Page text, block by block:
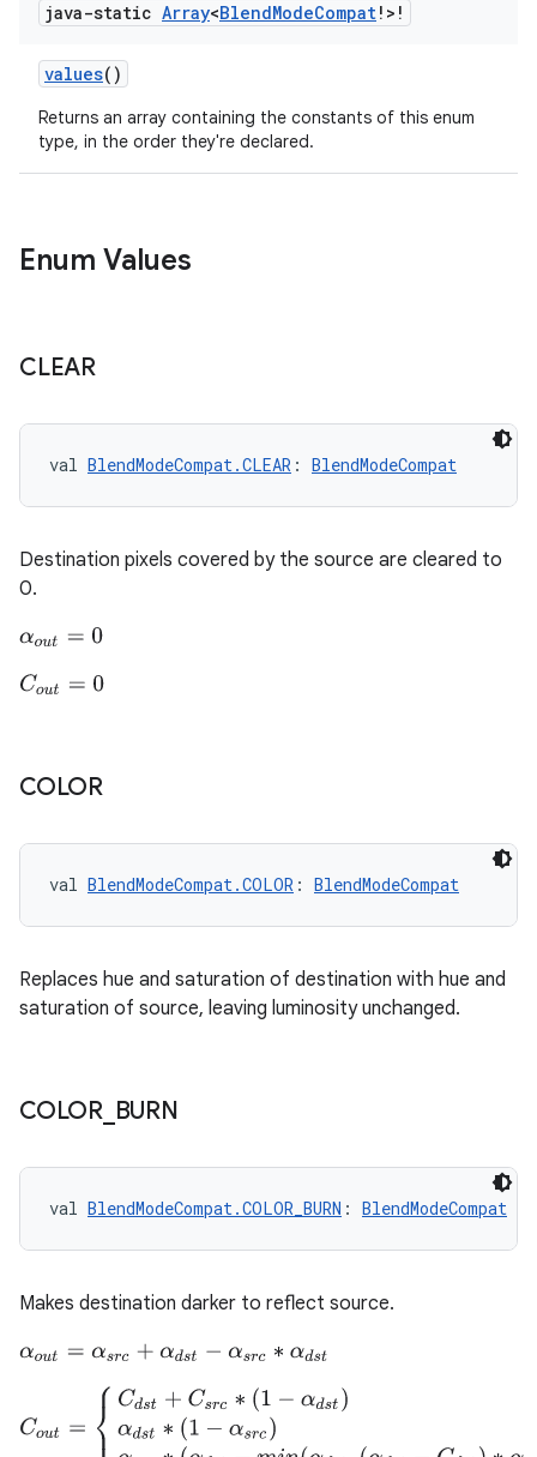
java-static Array<BlendModeCompat!>!
values()
Returns an array containing the constants of this enum
type, in the order they're declared.
Enum Values
CLEAR
val BlendModeCompat.CLEAR : BlendModeCompat
Destination pixels covered by the source are cleared to
0.
αout =0
Cout =0
COLOR
val BlendModeCompat.COLOR : BlendModeCompat
Replaces hue and saturation of destination with hue and
saturation of source, leaving luminosity unchanged.
COLOR_ BURN
val BlendModeCompat.COLOR_BURN : BlendModeCompat
Makes destination darker to reflect source.
αout =α src+αds t−αs rc∗αds t
ds t+Csr c∗(1−α ds t)C ds t=αd s